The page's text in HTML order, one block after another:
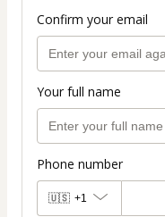
Confirm your email
Your full name
Phone number
🇺🇸 +1